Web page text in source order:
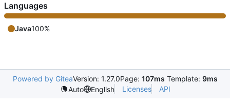
Languages
Java100%
Powered by GiteaVersion: 1.27.0Page: 107ms Template: 9ms
Auto
English Licenses API